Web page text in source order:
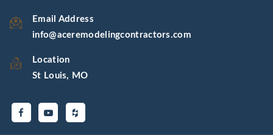
Email Address
info@aceremodelingcontractors.com
Location
St Louis, MO